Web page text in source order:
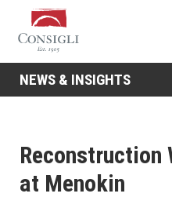
Consigli
Construction
NEWS & INSIGHTS
Reconstruction
at Menokin